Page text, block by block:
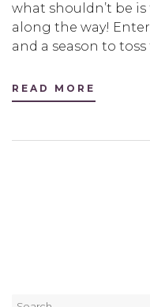
what shouldn’t be
along the way!
and a season to
READ MORE